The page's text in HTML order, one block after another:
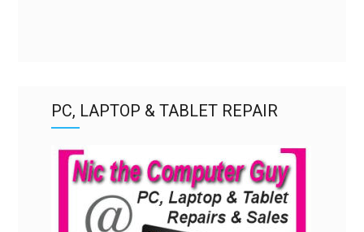
PC, LAPTOP & TABLET REPAIR